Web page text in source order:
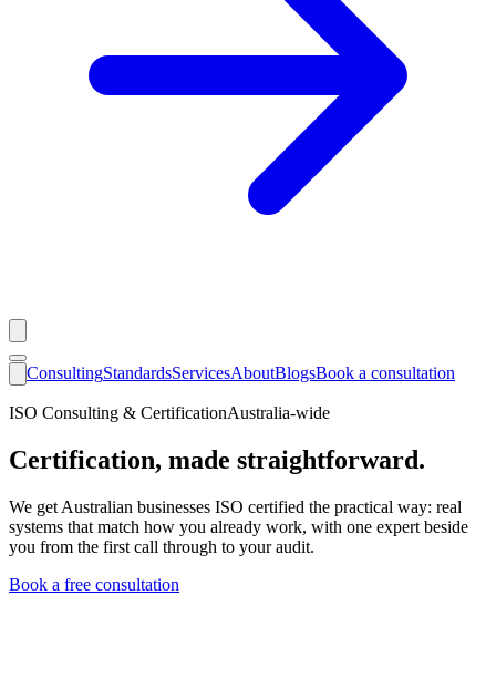
ConsultingStandardsServicesAboutBlogsBook a consultation
ISO Consulting & CertificationAustralia-wide
Certification, made straightforward.
We get Australian businesses ISO certified the practical way: real
systems that match how you already work, with one expert beside
you from the first call through to your audit.
Book a free consultation